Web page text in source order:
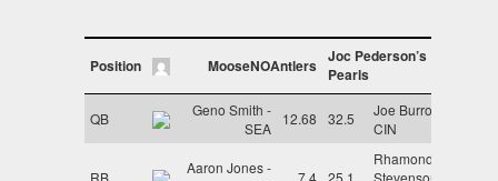
Position MooseNOAntlers
Joc Pederson’s
Pearls
QB
Geno Smith -
SEA
12.68 32.5
Joe Burrow -
CIN
RB
Aaron Jones -
7.4 25.1
Rhamondre
Stevenson -